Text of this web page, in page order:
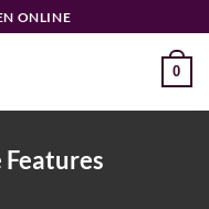
ONLINE
0
Features